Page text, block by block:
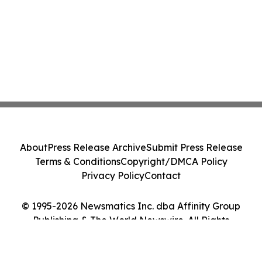
© 1995-2026 Newsmatics Inc. dba Affinity Group
Publishing & The World Newswire. All Rights
AboutPress Release ArchiveSubmit Press Release
Terms & ConditionsCopyright/DMCA Policy
Privacy PolicyContact